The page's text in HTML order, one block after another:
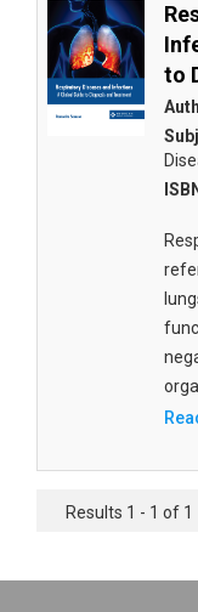
to
Results 1 - 1 of 1